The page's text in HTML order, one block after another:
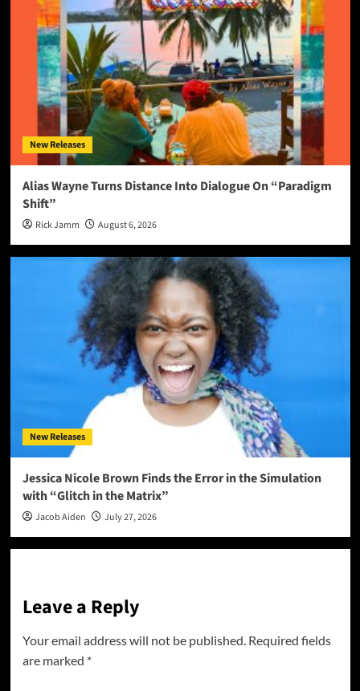
New Releases
Alias Wayne Turns Distance Into Dialogue On “Paradigm
Shift”
Rick Jamm August 6, 2026
New Releases
Jessica Nicole Brown Finds the Error in the Simulation
with “Glitch in the Matrix”
Jacob Aiden July 27, 2026
Leave a Reply
Your email address will not be published. Required fields
are marked *